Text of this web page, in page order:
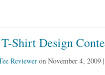
Shirt Design
Revieweron November 4, 2009|